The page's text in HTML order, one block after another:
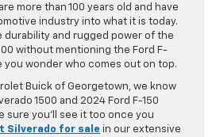
more than 100 years old and have
industry into what it is today.
durability and rugged power of the
without mentioning the Ford F-
you wonder who comes out on top.
Buick of Georgetown, we know
1500 and 2024 Ford F-150
sure you’ll see it too once you
Silverado for sale in our extensive